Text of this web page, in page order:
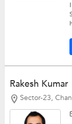
Rakesh Kumar
Sector-23,